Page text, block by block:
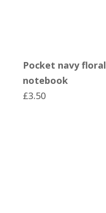
Pocket navy
notebook
£3.50